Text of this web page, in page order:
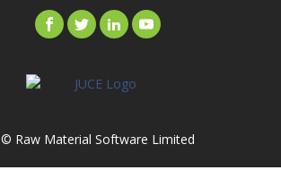
© Raw Material Software Limited